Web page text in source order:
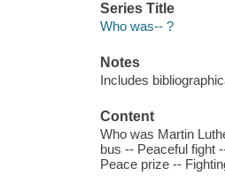
Series Title
Who was-- ?
Notes
Includes
Content
Who was Martin
bus -- Peaceful fight
Peace prize --